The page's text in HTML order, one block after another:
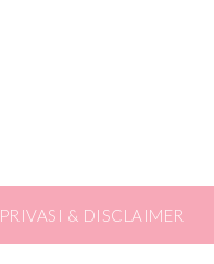
PRIVASI & DISCLAIMER